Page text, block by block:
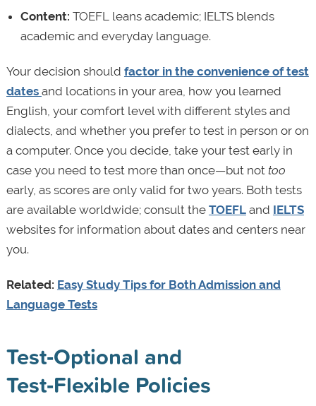
Content: TOEFL leans academic; IELTS blends
academic and everyday language.
Your decision should factor in the convenience of test
dates and locations in your area, how you learned
English, your comfort level with different styles and
dialects, and whether you prefer to test in person or on
a computer. Once you decide, take your test early in
case you need to test more than once—but not too
early, as scores are only valid for two years. Both tests
are available worldwide; consult the TOEFLand IELTS
websites for information about dates and centers near
you.
Related: Easy Study Tips for Both Admission and
Language Tests
Test‑Optional and
Test‑Flexible Policies